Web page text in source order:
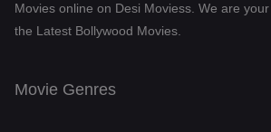
Dramacool
Movies online on Desi Moviess. We are
the Latest Bollywood Movies.
Movie Genres